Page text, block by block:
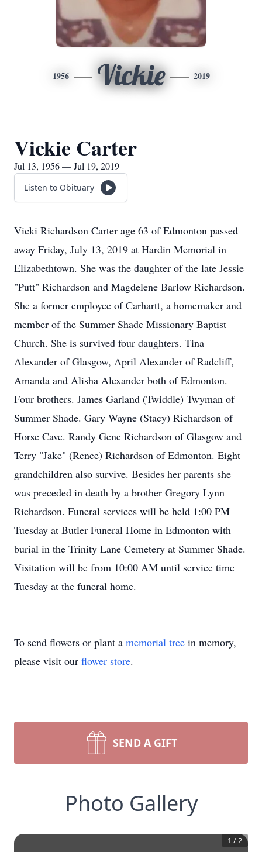
1956 Vickie 2019
Vickie Carter
Jul 13, 1956 — Jul 19, 2019
Listen to Obituary
Vicki Richardson Carter age 63 of Edmonton passed
away Friday, July 13, 2019 at Hardin Memorial in
Elizabethtown. She was the daughter of the late Jessie
"Putt" Richardson and Magdelene Barlow Richardson.
She a former employee of Carhartt, a homemaker and
member of the Summer Shade Missionary Baptist
Church. She is survived four daughters. Tina
Alexander of Glasgow, April Alexander of Radcliff,
Amanda and Alisha Alexander both of Edmonton.
Four brothers. James Garland (Twiddle) Twyman of
Summer Shade. Gary Wayne (Stacy) Richardson of
Horse Cave. Randy Gene Richardson of Glasgow and
Terry "Jake" (Renee) Richardson of Edmonton. Eight
grandchildren also survive. Besides her parents she
was preceded in death by a brother Gregory Lynn
Richardson. Funeral services will be held 1:00 PM
Tuesday at Butler Funeral Home in Edmonton with
burial in the Trinity Lane Cemetery at Summer Shade.
Visitation will be from 10:00 AM until service time
Tuesday at the funeral home.
To send flowers or plant a memorial tree in memory,
please visit our flower store.
SEND A GIFT
Photo Gallery
1 /2